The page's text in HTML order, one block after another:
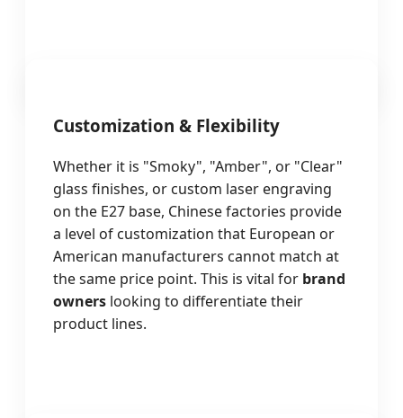
Customization & Flexibility
Whether it is "Smoky", "Amber", or "Clear"
glass finishes, or custom laser engraving
on the E27 base, Chinese factories provide
a level of customization that European or
American manufacturers cannot match at
the same price point. This is vital for brand
owners looking to differentiate their
product lines.